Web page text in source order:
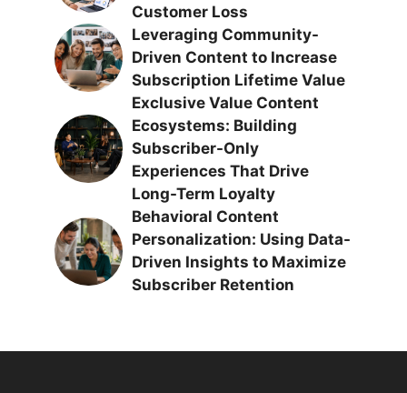
Customer Loss
Leveraging Community-
Driven Content to Increase
Subscription Lifetime Value
Exclusive Value Content
Ecosystems: Building
Subscriber-Only
Experiences That Drive
Long-Term Loyalty
Behavioral Content
Personalization: Using Data-
Driven Insights to Maximize
Subscriber Retention